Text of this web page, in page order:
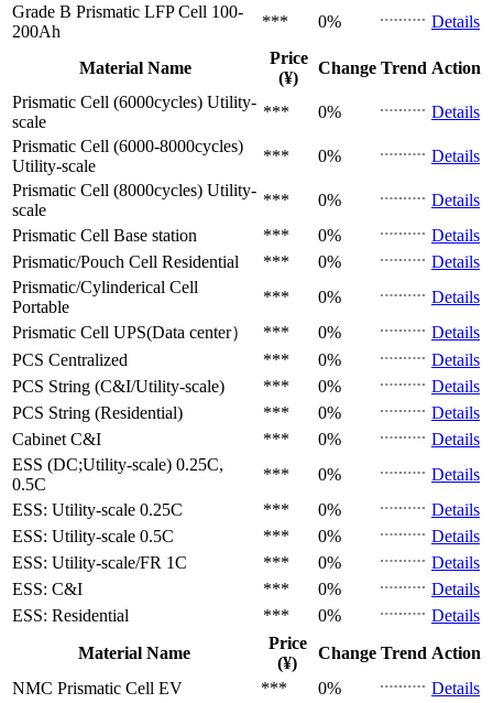
Grade B Prismatic LFP Cell 100-
200Ah
*** 0% Details
Material Name
Price
(¥)
Change Trend Action
Prismatic Cell (6000cycles) Utility-
scale
*** 0%
Details
Prismatic Cell (6000-8000cycles)
Utility-scale
*** 0%
Details
Prismatic Cell (8000cycles) Utility-
scale
*** 0%
Details
Prismatic Cell Base station *** 0%
Details
Prismatic/Pouch Cell Residential *** 0%
Details
Prismatic/Cylinderical Cell
Portable
*** 0%
Details
Prismatic Cell UPS(Data center） *** 0%
Details
PCS Centralized *** 0%
Details
PCS String (C&I/Utility-scale) *** 0%
Details
PCS String (Residential) *** 0%
Details
Cabinet C&I *** 0%
Details
ESS (DC;Utility-scale) 0.25C,
0.5C
*** 0%
Details
ESS: Utility-scale 0.25C *** 0%
Details
ESS: Utility-scale 0.5C *** 0%
Details
ESS: Utility-scale/FR 1C *** 0%
Details
ESS: C&I
*** 0%
Details
ESS: Residential
*** 0%
Details
Material Name
Price
(¥)
Change Trend Action
NMC Prismatic Cell EV *** 0%
Details